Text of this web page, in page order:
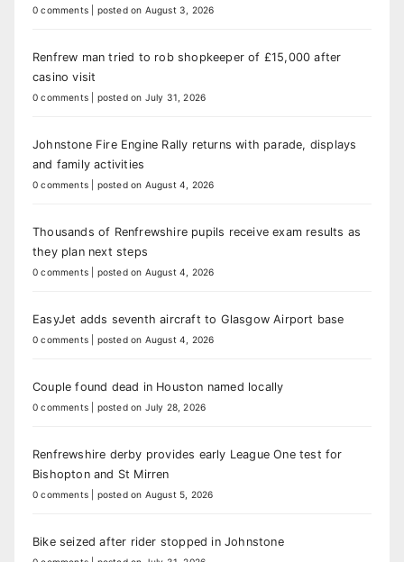
0 comments posted on August 3, 2026
Renfrew man tried to rob shopkeeper of £15,000 after
casino visit
0 comments posted on July 31, 2026
Johnstone Fire Engine Rally returns with parade, displays
and family activities
0 comments posted on August 4, 2026
Thousands of Renfrewshire pupils receive exam results as
they plan next steps
0 comments posted on August 4, 2026
EasyJet adds seventh aircraft to Glasgow Airport base
0 comments posted on August 4, 2026
Couple found dead in Houston named locally
0 comments posted on July 28, 2026
Renfrewshire derby provides early League One test for
Bishopton and St Mirren
0 comments posted on August 5, 2026
Bike seized after rider stopped in Johnstone